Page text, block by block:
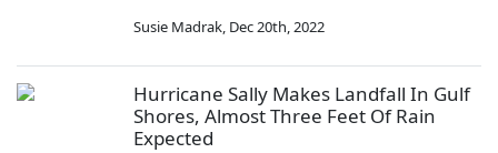
Susie Madrak, Dec 20th, 2022
Hurricane Sally Makes Landfall In Gulf
Shores, Almost Three Feet Of Rain
Expected